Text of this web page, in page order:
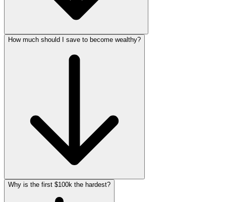
How much should I save to become wealthy?
Why is the first $100k the hardest?